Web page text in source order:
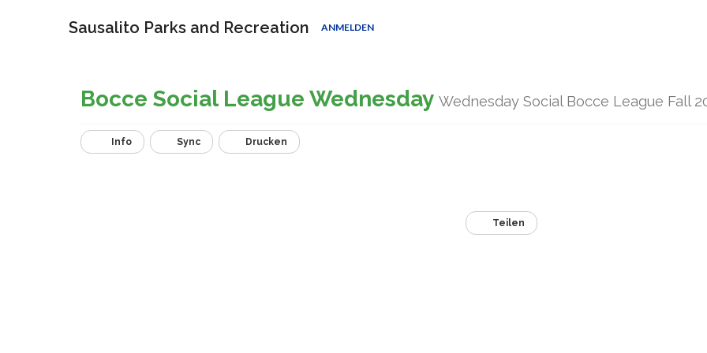
Sausalito Parks and Recreation ANMELDEN
Bocce Social League Wednesday Wednesday Social Bocce League Fall
Info Sync Drucken
Teilen